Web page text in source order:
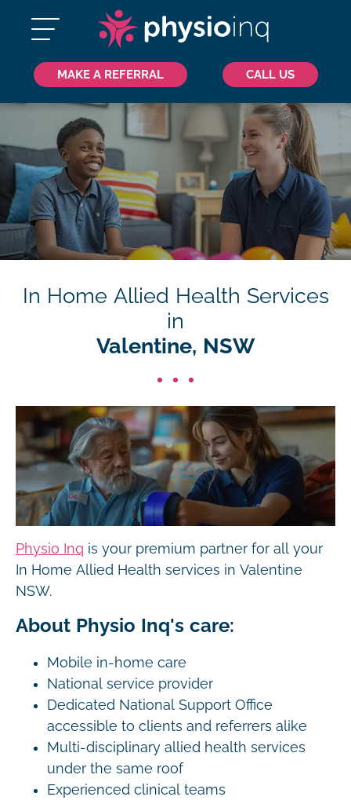
MAKE A REFERRAL CALL US
In Home Allied Health Services
in
Valentine, NSW
Physio Inq is your premium partner for all your
In Home Allied Health services in Valentine
NSW.
About Physio Inq's care:
Mobile in-home care
National service provider
Dedicated National Support Office
accessible to clients and referrers alike
Multi-disciplinary allied health services
under the same roof
Experienced clinical teams